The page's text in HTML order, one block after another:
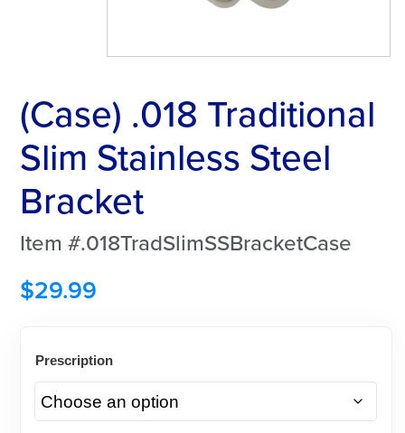
(Case) .018 Traditional
Slim Stainless Steel
Bracket
Item #.018TradSlimSSBracketCase
$29.99
Prescription